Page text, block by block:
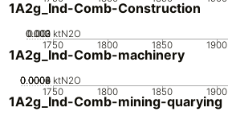
1A2g_Ind-Comb-Construction
1750 1800 1850 1900
0
0.001
0.002
0.003 ktN2O
1A2g_Ind-Comb-machinery
1750 1800 1850 1900
0
0.0002
0.0004
0.0006
0.0008 ktN2O
1A2g_Ind-Comb-mining-quarying